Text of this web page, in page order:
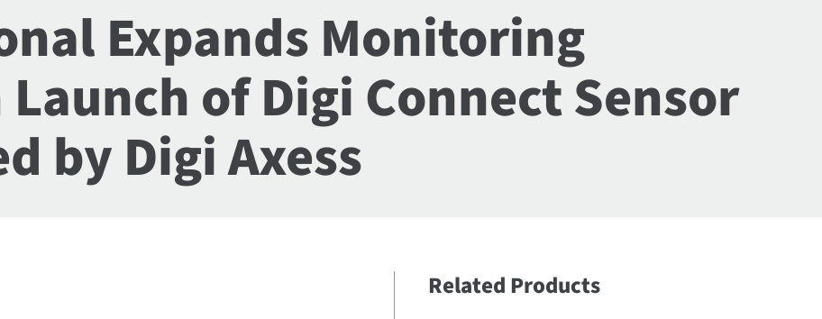
Expands Monitoring
of Digi Connect Sensor
by Digi Axess
Related Products